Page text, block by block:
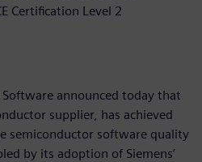
Certification Level 2
announced today that
supplier, has achieved
semiconductor software quality
by its adoption of Siemens’